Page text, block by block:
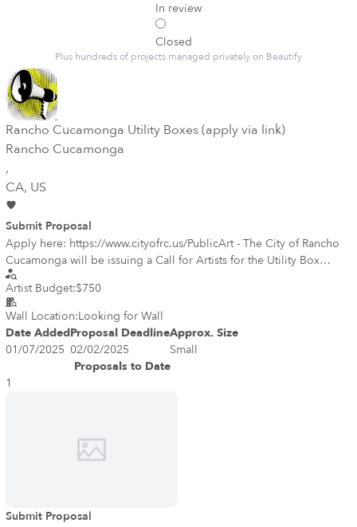
In review
Closed
Plus hundreds of projects managed privately on Beautify
Rancho Cucamonga Utility Boxes (apply via link)
Rancho Cucamonga
,
CA, US
Submit Proposal
Apply here: https://www.cityofrc.us/PublicArt - The City of Rancho
Cucamonga will be issuing a Call for Artists for the Utility Box
Beautification Program on January 7. The RC Public Art Program is
seeking artists to design four (4) utility boxes that will bring a new
level of color and creativity to the city. The project will transform
blank canvases into functional artwork and highlight the work of
local artists to help create a more vibrant, attractive cityscape while
contributing to the character of the neighborhood. The chosen art
designs will be printed on vinyl and installed on the box.
Artist Budget:$750
Wall Location:Looking for Wall
Date AddedProposal DeadlineApprox. Size
01/07/2025 02/02/2025
Small
Proposals to Date
1
Submit Proposal